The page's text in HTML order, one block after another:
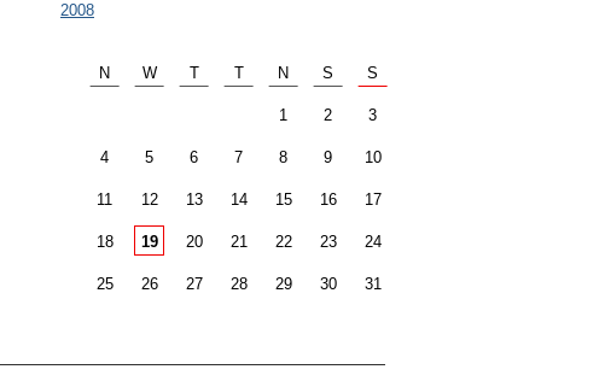
2008
N W T T N S S
1 2 3
4 5 6 7 8 9 10
11 12 13 14 15 16 17
18 19 20 21 22 23 24
25 26 27 28 29 30 31